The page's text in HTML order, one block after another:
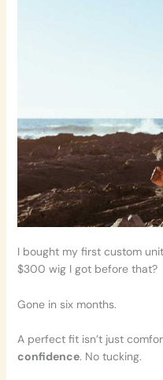
I bought my first custom
$300 wig I got before that?
Gone in six months.
A perfect fit isn’t just
confidence. No tucking.